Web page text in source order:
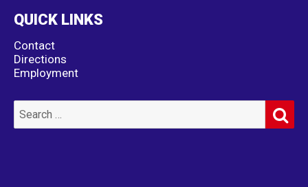
QUICK LINKS
Contact
Directions
Employment
Search
for: